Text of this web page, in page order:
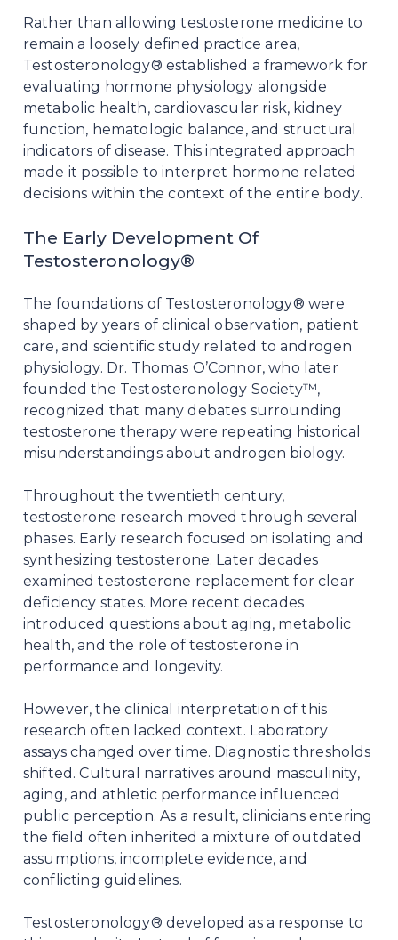
Rather than allowing testosterone medicine to
remain a loosely defined practice area,
Testosteronology® established a framework for
evaluating hormone physiology alongside
metabolic health, cardiovascular risk, kidney
function, hematologic balance, and structural
indicators of disease. This integrated approach
made it possible to interpret hormone related
decisions within the context of the entire body.
The Early Development Of
Testosteronology®
The foundations of Testosteronology® were
shaped by years of clinical observation, patient
care, and scientific study related to androgen
physiology. Dr. Thomas O’Connor, who later
founded the Testosteronology Society™,
recognized that many debates surrounding
testosterone therapy were repeating historical
misunderstandings about androgen biology.
Throughout the twentieth century,
testosterone research moved through several
phases. Early research focused on isolating and
synthesizing testosterone. Later decades
examined testosterone replacement for clear
deficiency states. More recent decades
introduced questions about aging, metabolic
health, and the role of testosterone in
performance and longevity.
However, the clinical interpretation of this
research often lacked context. Laboratory
assays changed over time. Diagnostic thresholds
shifted. Cultural narratives around masculinity,
aging, and athletic performance influenced
public perception. As a result, clinicians entering
the field often inherited a mixture of outdated
assumptions, incomplete evidence, and
conflicting guidelines.
Testosteronology® developed as a response to